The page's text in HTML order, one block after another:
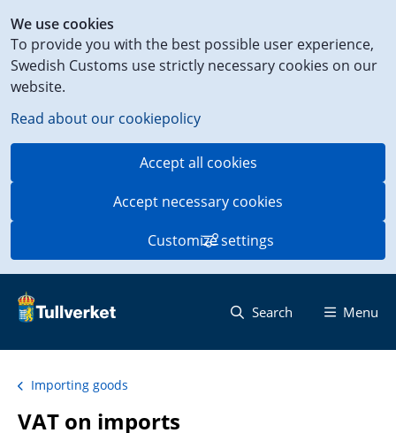
We use cookies
To provide you with the best possible user experience,
Swedish Customs use strictly necessary cookies on our
website.
Read about our cookiepolicy
Accept all cookies
Accept necessary cookies
Customize settings
to
content
on
this
page
Search Menu
Importing goods
VAT on imports